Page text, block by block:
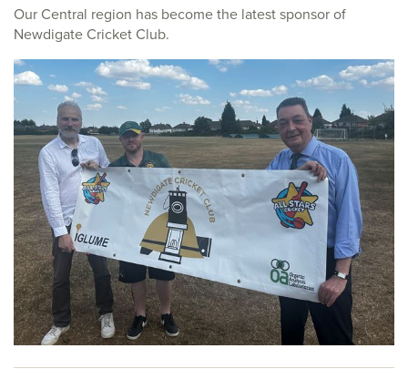
Our Central region has become the latest sponsor of
Newdigate Cricket Club.